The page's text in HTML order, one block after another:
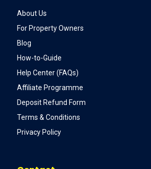
About Us
For Property Owners
Blog
How-to-Guide
Help Center (FAQs)
Affiliate Programme
Deposit Refund Form
Terms & Conditions
Privacy Policy